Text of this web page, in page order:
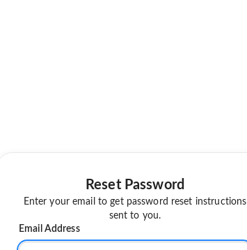
Reset Password
Enter your email to get password reset instructions
sent to you.
Email Address